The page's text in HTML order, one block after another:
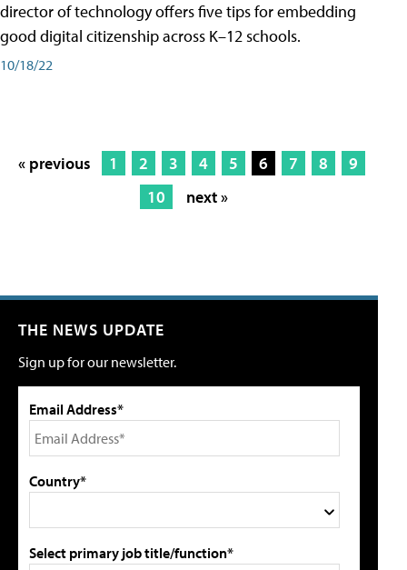
director of technology offers five tips for embedding
good digital citizenship across K–12 schools.
10/18/22
« previous 1 2 3 4 5 6 7 8
9
10
next »
THE NEWS UPDATE
Sign up for our newsletter.
Email Address*
Country*
Select primary job title/function*